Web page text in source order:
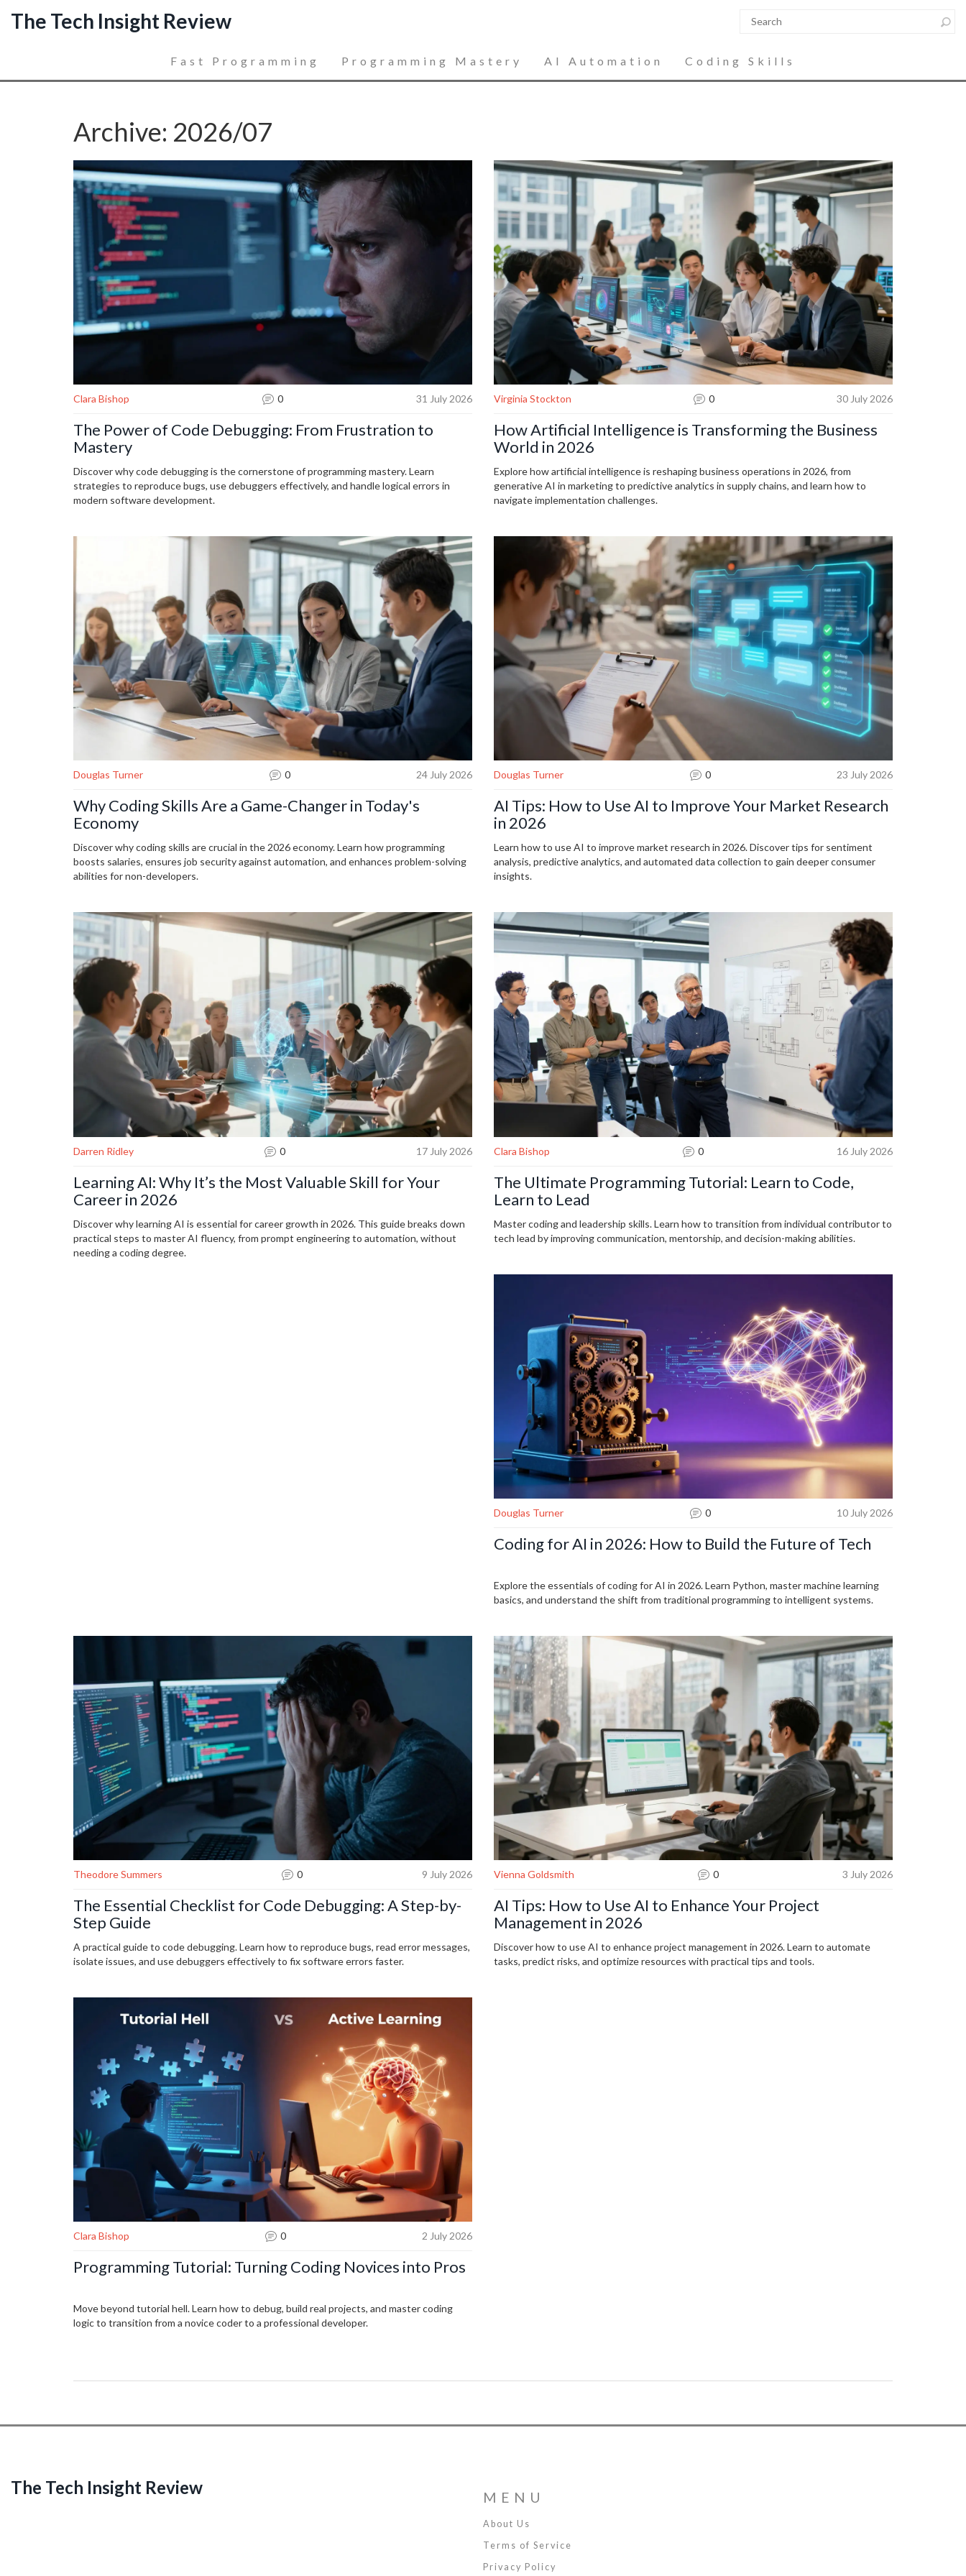
The Tech Insight Review
Fast Programming Programming Mastery AI Automation Coding Skills
Archive: 2026/07
Clara Bishop 0 31 July 2026
The Power of Code Debugging: From Frustration to
Mastery
Discover why code debugging is the cornerstone of programming mastery. Learn
strategies to reproduce bugs, use debuggers effectively, and handle logical errors in
modern software development.
Virginia Stockton 0 30 July 2026
How Artificial Intelligence is Transforming the Business
World in 2026
Explore how artificial intelligence is reshaping business operations in 2026, from
generative AI in marketing to predictive analytics in supply chains, and learn how to
navigate implementation challenges.
Douglas Turner 0 24 July 2026
Why Coding Skills Are a Game-Changer in Today's
Economy
Discover why coding skills are crucial in the 2026 economy. Learn how programming
boosts salaries, ensures job security against automation, and enhances problem-solving
abilities for non-developers.
Douglas Turner 0 23 July 2026
AI Tips: How to Use AI to Improve Your Market Research
in 2026
Learn how to use AI to improve market research in 2026. Discover tips for sentiment
analysis, predictive analytics, and automated data collection to gain deeper consumer
insights.
Darren Ridley 0 17 July 2026
Learning AI: Why It’s the Most Valuable Skill for Your
Career in 2026
Discover why learning AI is essential for career growth in 2026. This guide breaks down
practical steps to master AI fluency, from prompt engineering to automation, without
needing a coding degree.
Clara Bishop 0 16 July 2026
The Ultimate Programming Tutorial: Learn to Code,
Learn to Lead
Master coding and leadership skills. Learn how to transition from individual contributor to
tech lead by improving communication, mentorship, and decision-making abilities.
Douglas Turner 0 10 July 2026
Coding for AI in 2026: How to Build the Future of Tech
Explore the essentials of coding for AI in 2026. Learn Python, master machine learning
basics, and understand the shift from traditional programming to intelligent systems.
Theodore Summers 0 9 July 2026
The Essential Checklist for Code Debugging: A Step-by-
Step Guide
A practical guide to code debugging. Learn how to reproduce bugs, read error messages,
isolate issues, and use debuggers effectively to fix software errors faster.
Vienna Goldsmith 0 3 July 2026
AI Tips: How to Use AI to Enhance Your Project
Management in 2026
Discover how to use AI to enhance project management in 2026. Learn to automate
tasks, predict risks, and optimize resources with practical tips and tools.
Clara Bishop 0 2 July 2026
Programming Tutorial: Turning Coding Novices into Pros
Move beyond tutorial hell. Learn how to debug, build real projects, and master coding
logic to transition from a novice coder to a professional developer.
The Tech Insight Review MENU
About Us
Terms of Service
Privacy Policy